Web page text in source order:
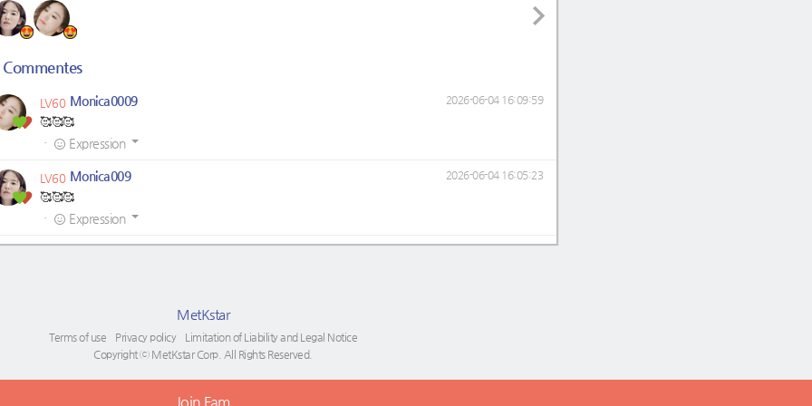
Commentes
LV60 Monica0009
🥰🥰🥰
2026-06-04 16:09:59
· Expression
LV60 Monica009
🥰🥰🥰
2026-06-04 16:05:23
· Expression
Join Fam
MetKstar
Terms of use Privacy policy
Limitation of Liability and Legal Notice
Copyright ⓒ MetKstar Corp. All Rights Reserved.